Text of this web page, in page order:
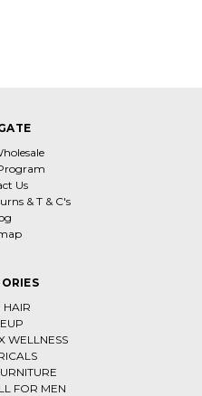
Us
& T & C's
HAIR
WELLNESS
FOR MEN